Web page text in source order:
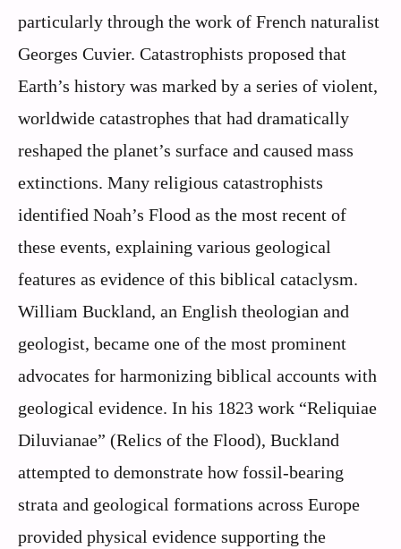
particularly through the work of French naturalist
Georges Cuvier. Catastrophists proposed that
Earth’s history was marked by a series of violent,
worldwide catastrophes that had dramatically
reshaped the planet’s surface and caused mass
extinctions. Many religious catastrophists
identified Noah’s Flood as the most recent of
these events, explaining various geological
features as evidence of this biblical cataclysm.
William Buckland, an English theologian and
geologist, became one of the most prominent
advocates for harmonizing biblical accounts with
geological evidence. In his 1823 work “Reliquiae
Diluvianae” (Relics of the Flood), Buckland
attempted to demonstrate how fossil-bearing
strata and geological formations across Europe
provided physical evidence supporting the